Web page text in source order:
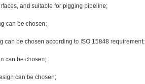
and suitable for pigging pipeline;
can be chosen;
can be chosen according to ISO 15848 requirement;
can be chosen;
can be chosen;